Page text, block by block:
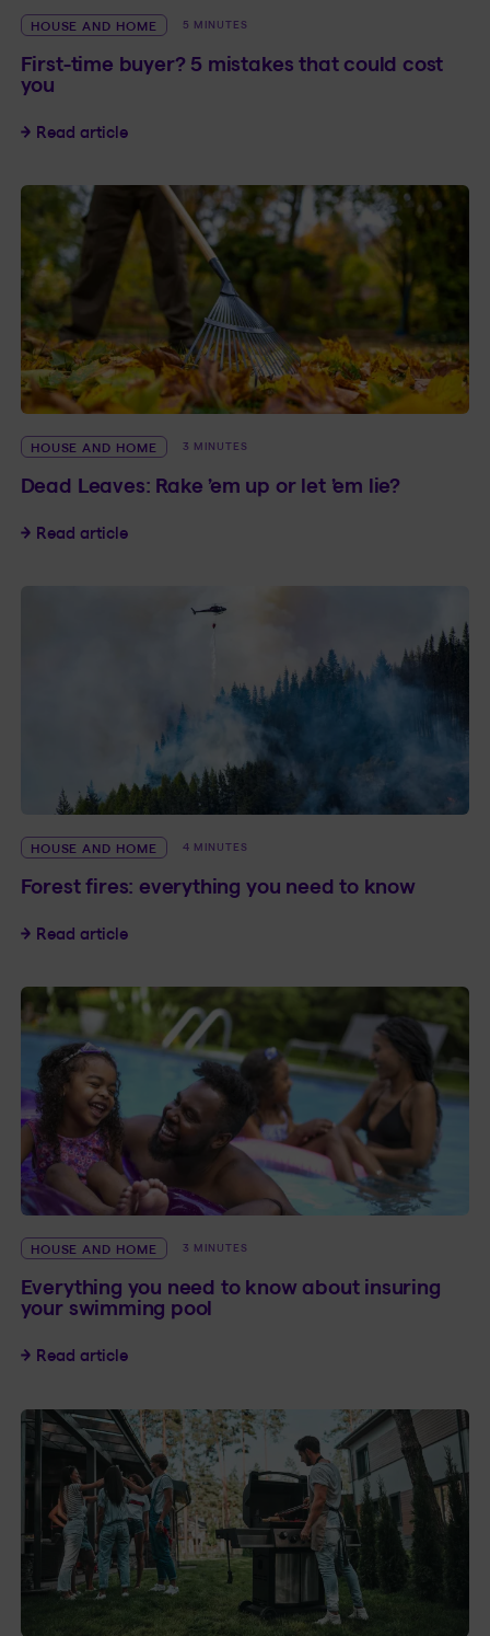
HOUSE AND HOME 5 MINUTES
First-time buyer? 5 mistakes that could cost
you
Read articleFirst-time buyer? 5 mistakes that could cost
HOUSE AND HOME 3 MINUTES
Dead Leaves: Rake ’em up or let ’em lie?
Read articleDead Leaves: Rake ’em up or let ’em lie?
HOUSE AND HOME 4 MINUTES
Forest fires: everything you need to know
Read articleForest fires: everything you need to know
HOUSE AND HOME 3 MINUTES
Everything you need to know about insuring
your swimming pool
Read articleEverything you need to know about insuring